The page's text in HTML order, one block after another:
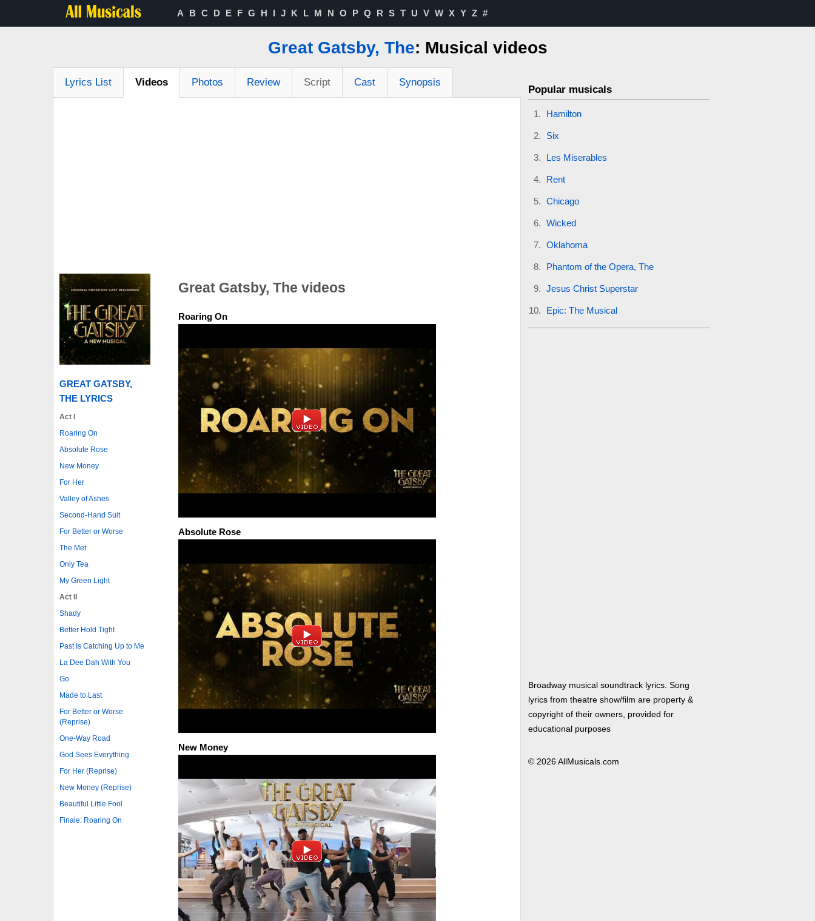
A B C D E F G H I J K L M N O P Q R S T U V W X Y Z #
Great Gatsby, The: Musical videos
Lyrics List Videos Photos Review Script Cast Synopsis
GREAT GATSBY,
THE LYRICS
Act I
Roaring On
Absolute Rose
New Money
For Her
Valley of Ashes
Second-Hand Suit
For Better or Worse
The Met
Only Tea
My Green Light
Act II
Shady
Better Hold Tight
Past Is Catching Up to Me
La Dee Dah With You
Go
Made to Last
For Better or Worse
(Reprise)
One-Way Road
God Sees Everything
For Her (Reprise)
New Money (Reprise)
Beautiful Little Fool
Finale: Roaring On
Great Gatsby, The videos
Roaring On
Absolute Rose
New Money
Popular musicals
Hamilton
Six
Les Miserables
Rent
Chicago
Wicked
Oklahoma
Phantom of the Opera, The
Jesus Christ Superstar
Epic: The Musical
Broadway musical soundtrack lyrics. Song
lyrics from theatre show/film are property &
copyright of their owners, provided for
educational purposes
© 2026 AllMusicals.com